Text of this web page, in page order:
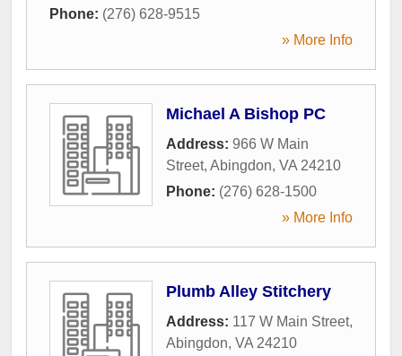
Phone: (276) 628-9515
» More Info
Michael A Bishop PC
Address: 966 W Main
Street, Abingdon, VA 24210
Phone: (276) 628-1500
» More Info
Plumb Alley Stitchery
Address: 117 W Main Street,
Abingdon, VA 24210